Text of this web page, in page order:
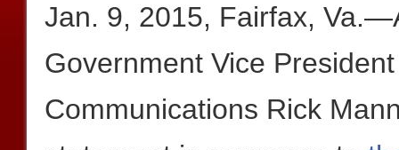
Jan. 9, 2015, Fairfax,
Government Vice
Communications Rick